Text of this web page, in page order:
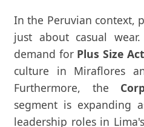
In the Peruvian context,
just about casual
demand for Plus Size
culture in Miraflores
Furthermore, the
segment is expanding
leadership roles in